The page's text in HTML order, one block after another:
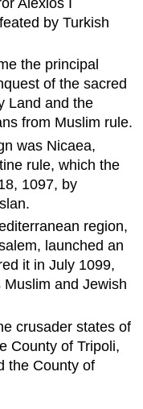
Alexios I
by Turkish
the principal
of the sacred
Land and the
from Muslim rule.
was Nicaea,
rule, which the
1097, by
region,
launched an
it in July 1099,
Muslim and Jewish
crusader states of
County of Tripoli,
the County of